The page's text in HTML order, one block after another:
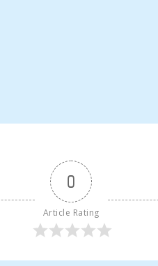
0
Article Rating